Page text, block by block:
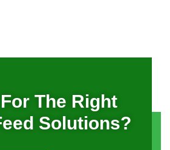
The Right
Solutions?